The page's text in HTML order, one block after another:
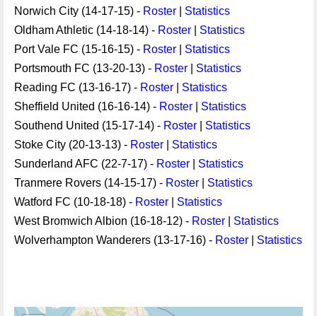
Norwich City (14-17-15) - Roster
Statistics
Oldham Athletic (14-18-14) - Roster
Statistics
Port Vale FC (15-16-15) - Roster
Statistics
Portsmouth FC (13-20-13) - Roster
Statistics
Reading FC (13-16-17) - Roster
Statistics
Sheffield United (16-16-14) - Roster
Statistics
Southend United (15-17-14) - Roster
Statistics
Stoke City (20-13-13) - Roster
Statistics
Sunderland AFC (22-7-17) - Roster
Statistics
Tranmere Rovers (14-15-17) - Roster
Statistics
Watford FC (10-18-18) - Roster
Statistics
West Bromwich Albion (16-18-12) - Roster
Statistics
Wolverhampton Wanderers (13-17-16) - Roster Statistics